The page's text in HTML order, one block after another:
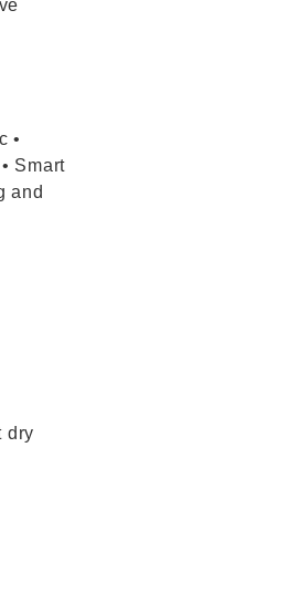
•
Smart
and
dry